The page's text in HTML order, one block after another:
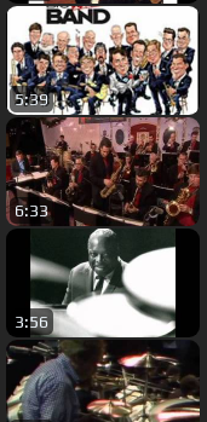
5:39
6:33
3:56